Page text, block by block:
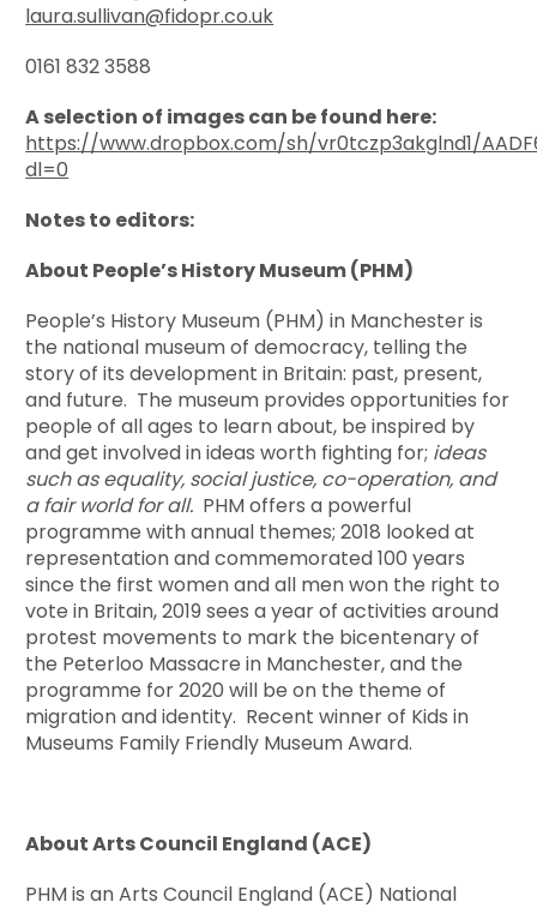
laura.sullivan@fidopr.co.uk
0161 832 3588
A selection of images can be found here:
https://www.dropbox.com/sh/vr0tczp3akglnd1/
dl=0
Notes to editors:
About People’s History Museum (PHM)
People’s History Museum (PHM) in Manchester is
the national museum of democracy, telling the
story of its development in Britain: past, present,
and future. The museum provides opportunities for
people of all ages to learn about, be inspired by
and get involved in ideas worth fighting for; ideas
such as equality, social justice, co-operation, and
a fair world for all. PHM offers a powerful
programme with annual themes; 2018 looked at
representation and commemorated 100 years
since the first women and all men won the right to
vote in Britain, 2019 sees a year of activities around
protest movements to mark the bicentenary of
the Peterloo Massacre in Manchester, and the
programme for 2020 will be on the theme of
migration and identity. Recent winner of Kids in
Museums Family Friendly Museum Award.
About Arts Council England (ACE)
PHM is an Arts Council England (ACE) National